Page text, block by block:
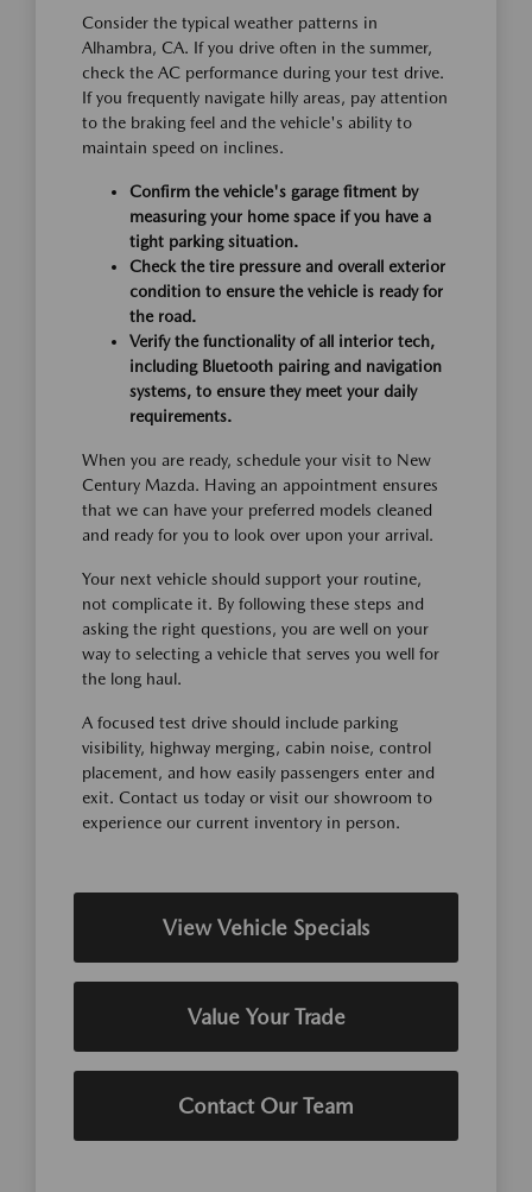
Consider the typical weather patterns in
Alhambra, CA. If you drive often in the summer,
check the AC performance during your test drive.
If you frequently navigate hilly areas, pay attention
to the braking feel and the vehicle's ability to
maintain speed on inclines.
Confirm the vehicle's garage fitment by
measuring your home space if you have a
tight parking situation.
Check the tire pressure and overall exterior
condition to ensure the vehicle is ready for
the road.
Verify the functionality of all interior tech,
including Bluetooth pairing and navigation
systems, to ensure they meet your daily
requirements.
When you are ready, schedule your visit to New
Century Mazda. Having an appointment ensures
that we can have your preferred models cleaned
and ready for you to look over upon your arrival.
Your next vehicle should support your routine,
not complicate it. By following these steps and
asking the right questions, you are well on your
way to selecting a vehicle that serves you well for
the long haul.
A focused test drive should include parking
visibility, highway merging, cabin noise, control
placement, and how easily passengers enter and
exit. Contact us today or visit our showroom to
experience our current inventory in person.
View Vehicle Specials
Value Your Trade
Contact Our Team